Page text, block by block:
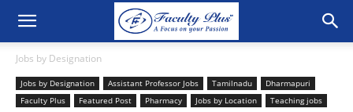
Jobs by Designation
Jobs by Designation Assistant Professor Jobs Tamilnadu
Dharmapuri
Faculty Plus
Featured Post Pharmacy Jobs by Location Teaching jobs